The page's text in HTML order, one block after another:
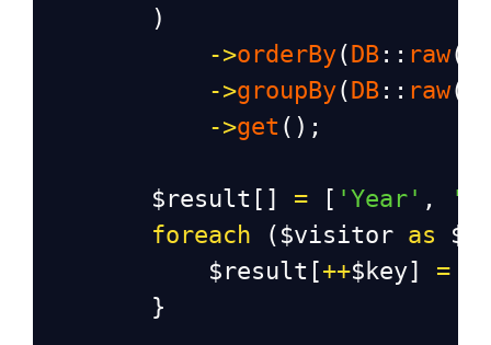
        )
->orderBy(DB :: raw(
->groupBy(DB :: raw(
->get ();
$result [] = [ 'Year' ,
foreach ( $visitor as
$result [++$key] =
        }